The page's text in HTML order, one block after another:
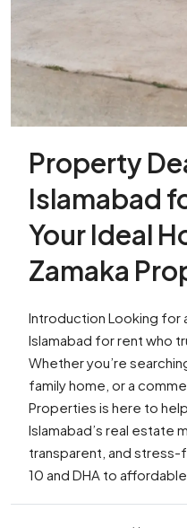
Property
Islamabad
Your Ideal
Zamaka
Introduction Looking for
Islamabad for rent who
Whether you’re
family home, or a
Properties is here to
Islamabad’s real estate
transparent, and stress-
10 and DHA to affordable